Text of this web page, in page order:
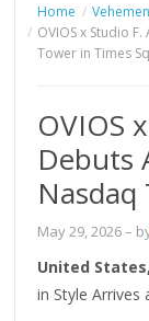
Home
OVIOS x Studio
Tower in Times
OVIOS
Debuts
Nasdaq
May 29, 2026–
United
in Style